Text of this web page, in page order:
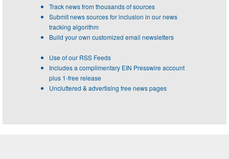
Track news from thousands of sources
Submit news sources for inclusion in our news
tracking algorithm
Build your own customized email newsletters
Use of our RSS Feeds
Includes a complimentary EIN Presswire account
plus 1-free release
Uncluttered & advertising free news pages